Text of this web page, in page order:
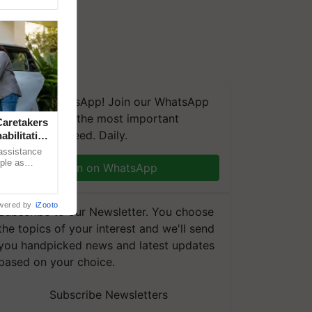
on WhatsApp! Join our WhatsApp
and get the most important
you need. Daily.
Join on WhatsApp
to our Newsletter. You choose
topics of your interest and we'll send
handpicked news and latest updates
on your choice.
Subscribe Newsletters
as
by iZooto